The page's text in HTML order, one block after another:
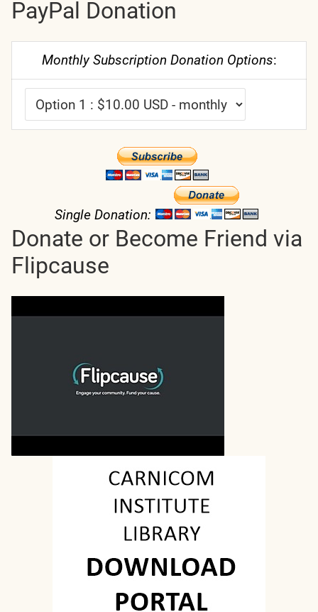
PayPal Donation
Monthly Subscription Donation Options:
Single Donation:
Donate or Become Friend via
Flipcause